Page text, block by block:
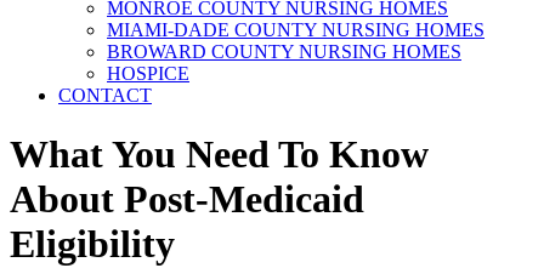
MONROE COUNTY NURSING HOMES
MIAMI-DADE COUNTY NURSING HOMES
BROWARD COUNTY NURSING HOMES
HOSPICE
CONTACT
What You Need To Know
About Post-Medicaid
Eligibility